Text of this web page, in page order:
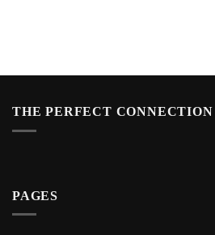
THE PERFECT CONNECTION
PAGES